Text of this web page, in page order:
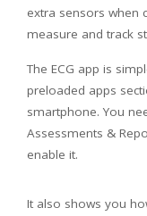
extra sensors when
measure and track
The ECG app is
preloaded apps
smartphone. You
Assessments &
enable it.
It also shows you